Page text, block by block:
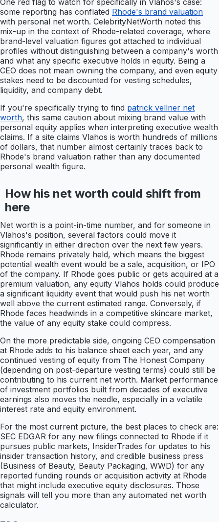
One red flag to watch for specifically in Vlahos's case:
some reporting has conflated Rhode's brand valuation
with personal net worth. CelebrityNetWorth noted this
mix-up in the context of Rhode-related coverage, where
brand-level valuation figures got attached to individual
profiles without distinguishing between a company's worth
and what any specific executive holds in equity. Being a
CEO does not mean owning the company, and even equity
stakes need to be discounted for vesting schedules,
liquidity, and company debt.
If you're specifically trying to find patrick vellner net
worth, this same caution about mixing brand value with
personal equity applies when interpreting executive wealth
claims. If a site claims Vlahos is worth hundreds of millions
of dollars, that number almost certainly traces back to
Rhode's brand valuation rather than any documented
personal wealth figure.
How his net worth could shift from
here
Net worth is a point-in-time number, and for someone in
Vlahos's position, several factors could move it
significantly in either direction over the next few years.
Rhode remains privately held, which means the biggest
potential wealth event would be a sale, acquisition, or IPO
of the company. If Rhode goes public or gets acquired at a
premium valuation, any equity Vlahos holds could produce
a significant liquidity event that would push his net worth
well above the current estimated range. Conversely, if
Rhode faces headwinds in a competitive skincare market,
the value of any equity stake could compress.
On the more predictable side, ongoing CEO compensation
at Rhode adds to his balance sheet each year, and any
continued vesting of equity from The Honest Company
(depending on post-departure vesting terms) could still be
contributing to his current net worth. Market performance
of investment portfolios built from decades of executive
earnings also moves the needle, especially in a volatile
interest rate and equity environment.
For the most current picture, the best places to check are:
SEC EDGAR for any new filings connected to Rhode if it
pursues public markets, InsiderTrades for updates to his
insider transaction history, and credible business press
(Business of Beauty, Beauty Packaging, WWD) for any
reported funding rounds or acquisition activity at Rhode
that might include executive equity disclosures. Those
signals will tell you more than any automated net worth
calculator.